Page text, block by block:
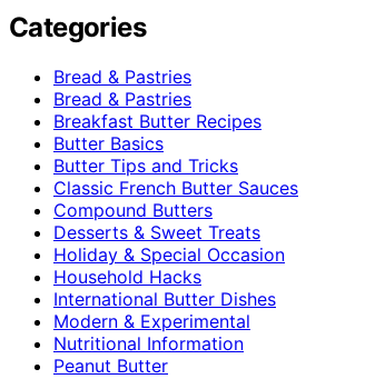
Categories
Bread & Pastries
Bread & Pastries
Breakfast Butter Recipes
Butter Basics
Butter Tips and Tricks
Classic French Butter Sauces
Compound Butters
Desserts & Sweet Treats
Holiday & Special Occasion
Household Hacks
International Butter Dishes
Modern & Experimental
Nutritional Information
Peanut Butter